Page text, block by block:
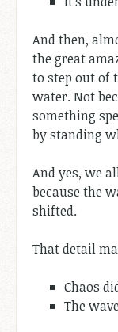
And then,
the great
to step out of
water. Not
something
by standing
And yes, we
because the
shifted.
That detail
Chaos
The